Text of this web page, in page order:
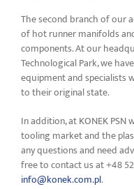
The second branch of our
of hot runner manifolds
components. At our
Technological Park, we
equipment and specialists
to their original state.
In addition, at KONEK
tooling market and the
any questions and need
free to contact us at +48
info@konek.com.pl.